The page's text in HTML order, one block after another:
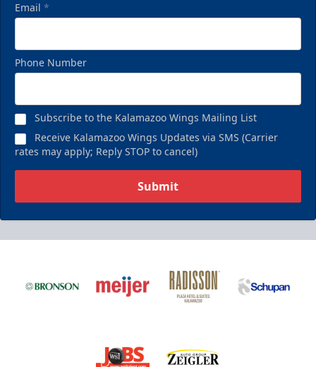
Email *
Phone Number
Subscribe to the Kalamazoo Wings Mailing List
Receive Kalamazoo Wings Updates via SMS (Carrier
rates may apply; Reply STOP to cancel)
Submit